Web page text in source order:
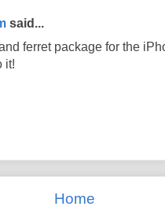
said...
ferret package for the
it!
Home